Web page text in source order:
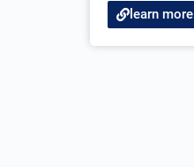
learn more